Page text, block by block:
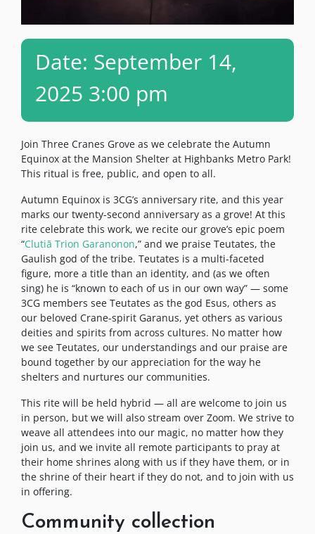
Date: September 14,
2025 3:00 pm
Join Three Cranes Grove as we celebrate the Autumn
Equinox at the Mansion Shelter at Highbanks Metro Park!
This ritual is free, public, and open to all.
Autumn Equinox is 3CG’s anniversary rite, and this year
marks our twenty-second anniversary as a grove! At this
rite celebrate this work, we recite our grove’s epic poem
“Clutiā Trion Garanonon,” and we praise Teutates, the
Gaulish god of the tribe. Teutates is a multi-faceted
figure, more a title than an identity, and (as we often
sing) he is “known to each of us in our own way” — some
3CG members see Teutates as the god Esus, others as
our beloved Crane-spirit Garanus, yet others as various
deities and spirits from across cultures. No matter how
we see Teutates, our understandings and our praise are
bound together by our appreciation for the way he
shelters and nurtures our communities.
This rite will be held hybrid — all are welcome to join us
in person, but we will also stream over Zoom. We strive to
weave all attendees into our magic, no matter how they
join us, and we invite all remote participants to pray at
their home shrines along with us if they have them, or in
the shrine of their heart if they do not, and to join with us
in offering.
Community collection